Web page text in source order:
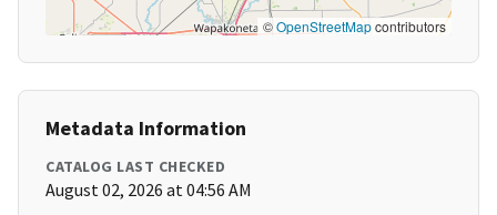
©OpenStreetMapcontributors
Metadata Information
CATALOG LAST CHECKED
August 02, 2026 at 04:56 AM